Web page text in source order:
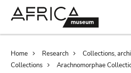
Breadcrumb
Home Research
Collections,
Collections
Arachnomorphae